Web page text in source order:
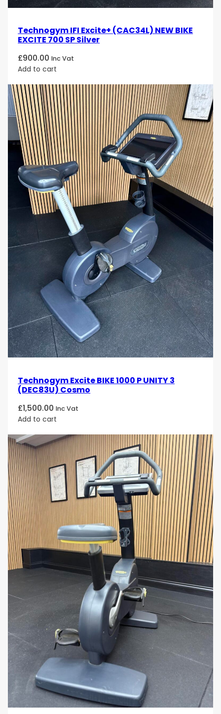
design ensure comfort and effectiveness, making it
a perfect choice for users looking to improve their
Experience the ultimate in cardio workouts with the
and enjoy the perfect combination of performance,
comfort, and entertainment designed to help you
achieve your fitness goals!
Technogym IFI Excite+ (CAC34L) NEW BIKE
EXCITE 700 SP Silver
£900.00 Inc Vat
Add to cart
Technogym Excite BIKE 1000 P UNITY 3
(DEC83U) Cosmo
£1,500.00 Inc Vat
Add to cart